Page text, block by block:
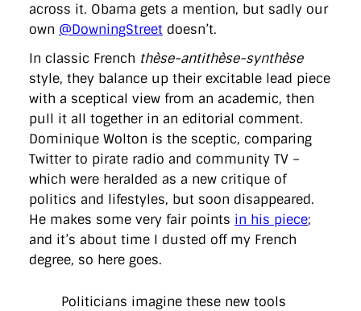
across it. Obama gets a mention, but sadly our
own @DowningStreet doesn’t.
In classic French thèse-antithèse-synthèse
style, they balance up their excitable lead piece
with a sceptical view from an academic, then
pull it all together in an editorial comment.
Dominique Wolton is the sceptic, comparing
Twitter to pirate radio and community TV –
which were heralded as a new critique of
politics and lifestyles, but soon disappeared.
He makes some very fair points in his piece;
and it’s about time I dusted off my French
degree, so here goes.
Politicians imagine these new tools